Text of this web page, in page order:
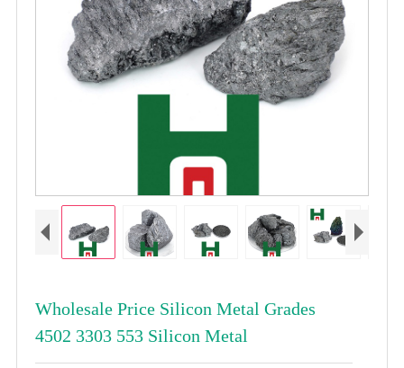
Wholesale Price Silicon Metal Grades
4502 3303 553 Silicon Metal